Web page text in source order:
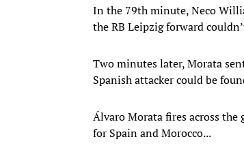
In the 79th minute, Neco
the RB Leipzig forward
Two minutes later, Morata
Spanish attacker could be
Álvaro Morata fires across
for Spain and Morocco...